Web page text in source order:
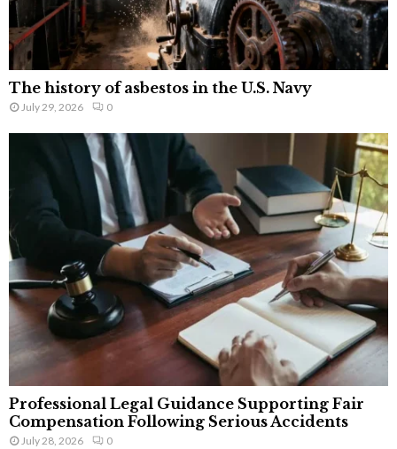
The history of asbestos in the U.S. Navy
July 29, 2026 0
Professional Legal Guidance Supporting Fair
Compensation Following Serious Accidents
July 28, 2026 0